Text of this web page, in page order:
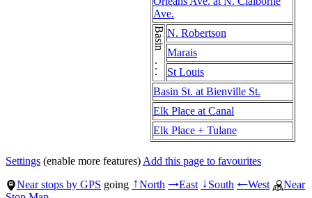
Ave.
Basin . . . BasinN. Robertson
Marais
St Louis
Basin St. at Bienville St.
Elk Place at Canal
Elk Place + Tulane
Settings (enable more features) Add this page to favourites
Near stops by GPS going ↑North →East ↓South ←West
Near